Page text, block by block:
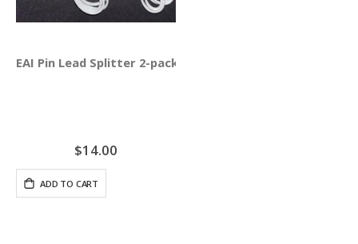
EAI Pin Lead Splitter 2-pack
$14.00
ADD TO CART